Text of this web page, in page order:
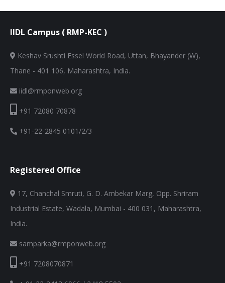
IIDL Campus ( RMP-KEC )
Keshav Srushti Essel World Road, Uttan, Bhayander (W),
Thane - 401 106, Maharashtra, India.
iidl@rmponweb.org
+91 72080 70878
+91-22-2845 0101/2/3
Registered Office
17, Chanchal Smruti, G. D. Ambekar Marg, Opp. Shriram
Industrial Estate, Wadala, Mumbai - 400 031, Maharashtra,
India.
samparka@rmponweb.org
+91 7208070871